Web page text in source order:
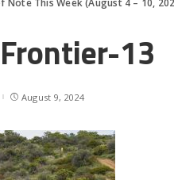
Note This Week (August 4 – 10,
13
August 9, 2024